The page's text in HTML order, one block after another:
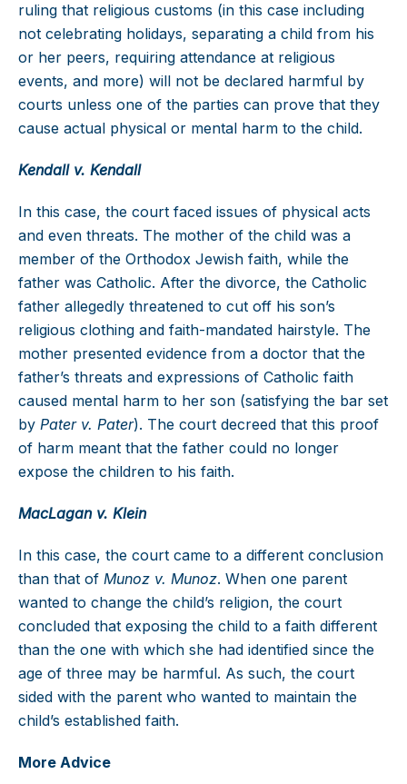
ruling that religious customs (in this case including
not celebrating holidays, separating a child from his
or her peers, requiring attendance at religious
events, and more) will not be declared harmful by
courts unless one of the parties can prove that they
cause actual physical or mental harm to the child.
Kendall v. Kendall
In this case, the court faced issues of physical acts
and even threats. The mother of the child was a
member of the Orthodox Jewish faith, while the
father was Catholic. After the divorce, the Catholic
father allegedly threatened to cut off his son’s
religious clothing and faith-mandated hairstyle. The
mother presented evidence from a doctor that the
father’s threats and expressions of Catholic faith
caused mental harm to her son (satisfying the bar set
by Pater v. Pater). The court decreed that this proof
of harm meant that the father could no longer
expose the children to his faith.
MacLagan v. Klein
In this case, the court came to a different conclusion
than that of Munoz v. Munoz. When one parent
wanted to change the child’s religion, the court
concluded that exposing the child to a faith different
than the one with which she had identified since the
age of three may be harmful. As such, the court
sided with the parent who wanted to maintain the
child’s established faith.
More Advice